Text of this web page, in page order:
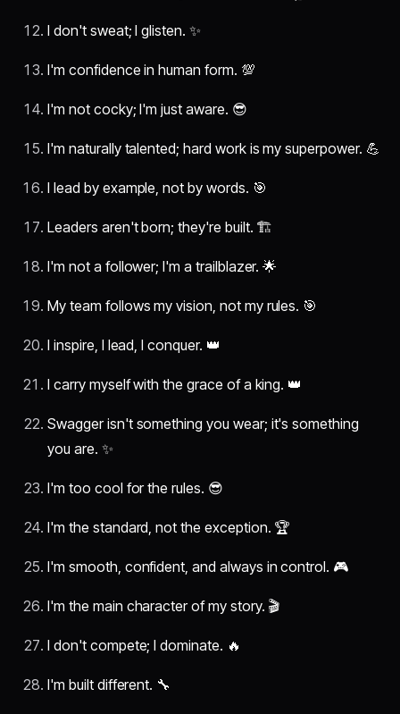
I don't sweat; I glisten. ✨
I'm confidence in human form. 💯
I'm not cocky; I'm just aware. 😎
I'm naturally talented; hard work is my superpower. 💪
I lead by example, not by words. 🎯
Leaders aren't born; they're built. 🏗️
I'm not a follower; I'm a trailblazer. 🌟
My team follows my vision, not my rules. 🎯
I inspire, I lead, I conquer. 👑
I carry myself with the grace of a king. 👑
Swagger isn't something you wear; it's something
you are. ✨
I'm too cool for the rules. 😎
I'm the standard, not the exception. 🏆
I'm smooth, confident, and always in control. 🎮
I'm the main character of my story. 🎬
I don't compete; I dominate. 🔥
I'm built different. 🔧